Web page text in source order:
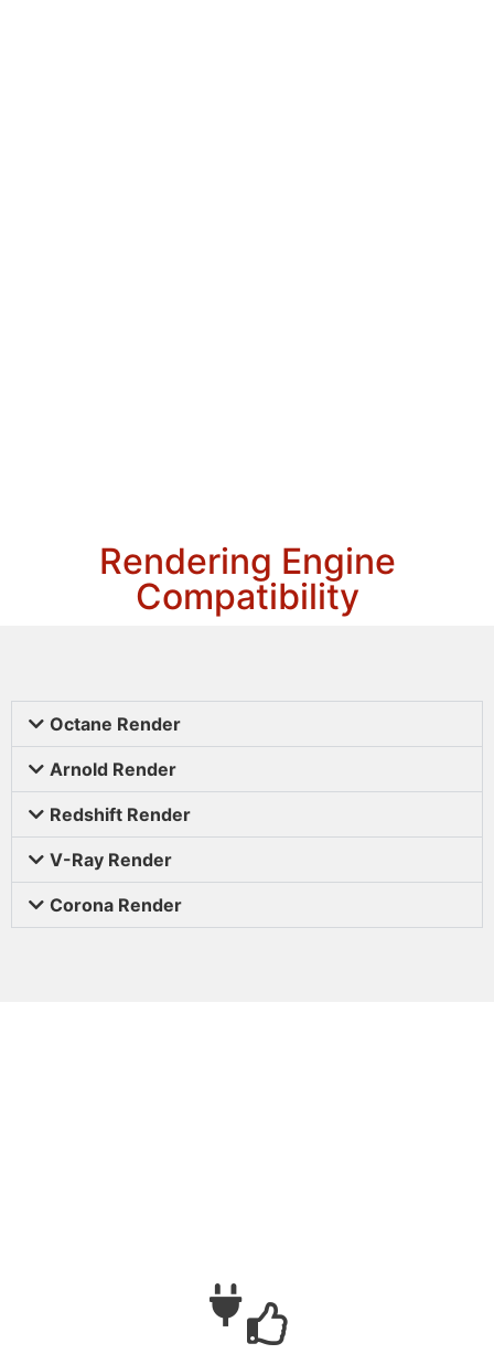
Rendering Engine
Compatibility
Octane Render
Arnold Render
Redshift Render
V-Ray Render
Corona Render